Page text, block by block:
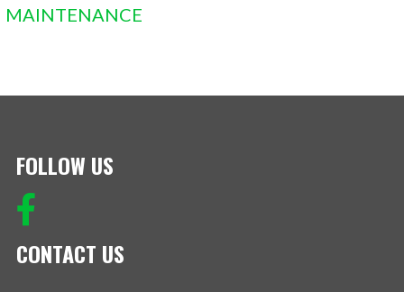
MAINTENANCE
FOLLOW US
CONTACT US